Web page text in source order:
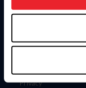
more information.
Information
Careers
Privacy